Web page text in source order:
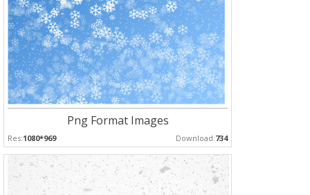
Png Format Images
Res:1080*969 Download:734